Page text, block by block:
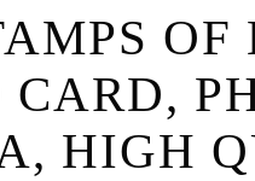
CARD,
HIGH